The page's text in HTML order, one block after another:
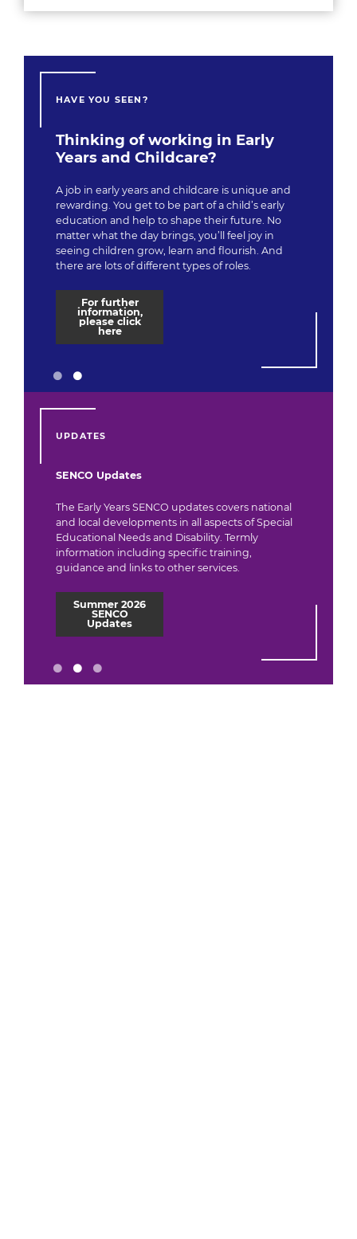
HAVE YOU SEEN?
Thinking of working in Early
Years and Childcare?
A job in early years and childcare is unique and
rewarding. You get to be part of a child’s early
education and help to shape their future. No
matter what the day brings, you’ll feel joy in
seeing children grow, learn and flourish. And
there are lots of different types of roles.
For further
information,
please click
here
UPDATES
SENCO Updates
The Early Years SENCO updates covers national
and local developments in all aspects of Special
Educational Needs and Disability. Termly
information including specific training,
guidance and links to other services.
Summer 2026
SENCO
Updates